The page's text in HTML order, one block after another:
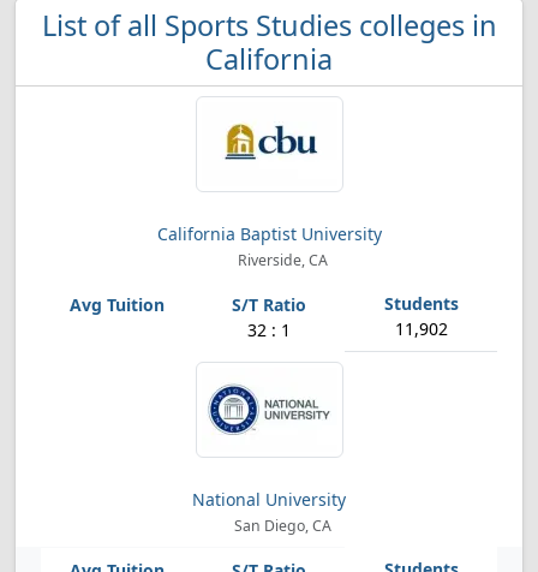
List of all Sports Studies colleges in
California
California Baptist University
Riverside, CA
32 : 1 11,902
National University
San Diego, CA